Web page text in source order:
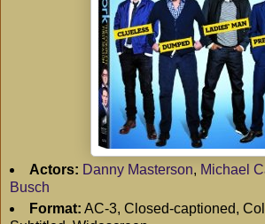
Actors: Danny Masterson, Michael
Busch
Format: AC-3, Closed-captioned,